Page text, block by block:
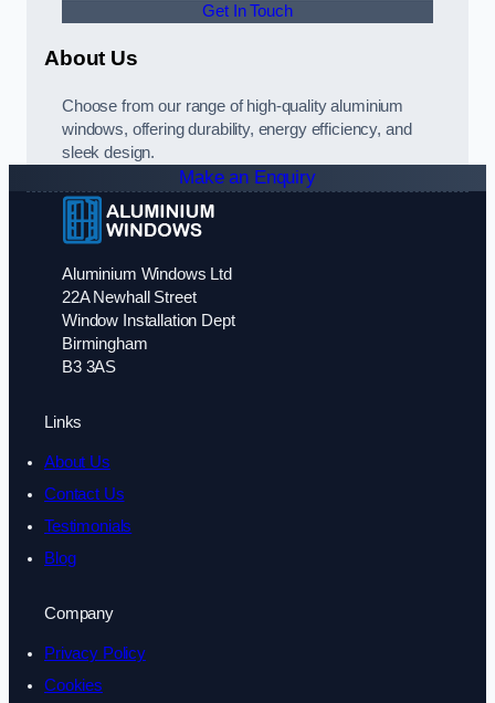
Get In Touch
About Us
Choose from our range of high-quality aluminium
windows, offering durability, energy efficiency, and
sleek design.
Make an Enquiry
Aluminium Windows Ltd
22A Newhall Street
Window Installation Dept
Birmingham
B3 3AS
Links
About Us
Contact Us
Testimonials
Blog
Company
Privacy Policy
Cookies